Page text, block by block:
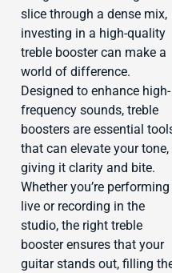
slice through a dense mix,
investing in a high-quality
treble booster can make a
world of difference.
Designed to enhance high-
frequency sounds, treble
boosters are essential
that can elevate your tone,
giving it clarity and bite.
Whether you’re performing
live or recording in the
studio, the right treble
booster ensures that your
guitar stands out, filling